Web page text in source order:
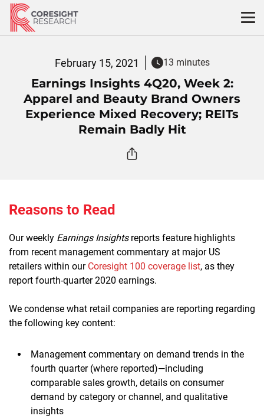
Skip
content
February 15, 2021 13 minutes
Earnings Insights 4Q20, Week 2:
Apparel and Beauty Brand Owners
Experience Mixed Recovery; REITs
Remain Badly Hit
Reasons to Read
Our weekly Earnings Insightsreports feature highlights
from recent management commentary at major US
retailers within our Coresight 100 coverage list, as they
report fourth-quarter 2020 earnings.
We condense what retail companies are reporting regarding
the following key content:
Management commentary on demand trends in the
fourth quarter (where reported)—including
comparable sales growth, details on consumer
demand by category or channel, and qualitative
insights